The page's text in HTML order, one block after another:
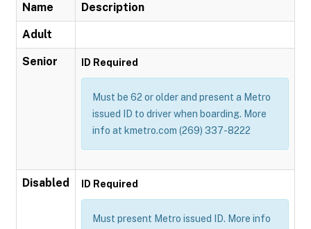
Name Description
Adult
Senior ID Required
Must be 62 or older and present a Metro
issued ID to driver when boarding. More
info at kmetro.com (269) 337-8222
Disabled ID Required
Must present Metro issued ID. More info